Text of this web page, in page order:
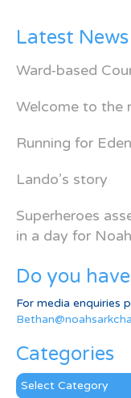
Latest
Ward-based
Welcome to the
Running for
Lando’s story
Superheroes
in a day for
Do you
For media enquiries
Categories
Categories